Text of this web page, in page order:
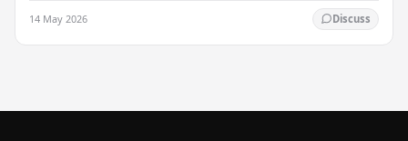
14 May 2026 Discuss